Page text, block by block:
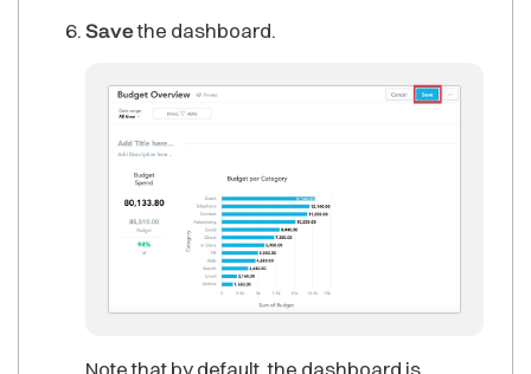
Savethe dashboard.
Note that by default, the dashboard is